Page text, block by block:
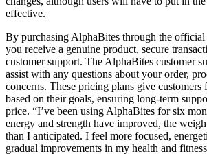
effective.
By purchasing AlphaBites through the official
you receive a genuine product, secure
customer support. The AlphaBites customer
assist with any questions about your order,
concerns. These pricing plans give
based on their goals, ensuring long-term
price. “I’ve been using AlphaBites for six
energy and strength have improved, the
than I anticipated. I feel more focused,
gradual improvements in my health and